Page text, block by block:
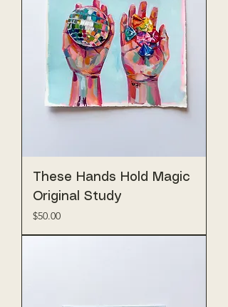
These Hands Hold Magic
Original Study
Price
$50.00